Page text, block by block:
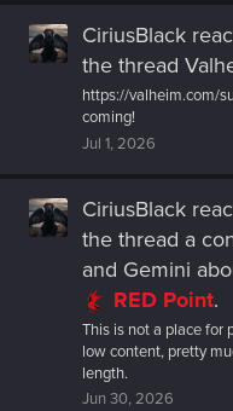
CiriusBlack
the thread
https://valheim.com/
coming!
Jul 1, 2026
CiriusBlack
the thread a
and Gemini
RED Point.
This is not a place for
low content, pretty
length.
Jun 30, 2026